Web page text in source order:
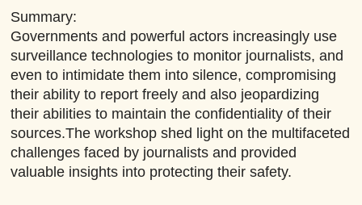
Summary:
Governments and powerful actors increasingly use
surveillance technologies to monitor journalists, and
even to intimidate them into silence, compromising
their ability to report freely and also jeopardizing
their abilities to maintain the confidentiality of their
sources.The workshop shed light on the multifaceted
challenges faced by journalists and provided
valuable insights into protecting their safety.